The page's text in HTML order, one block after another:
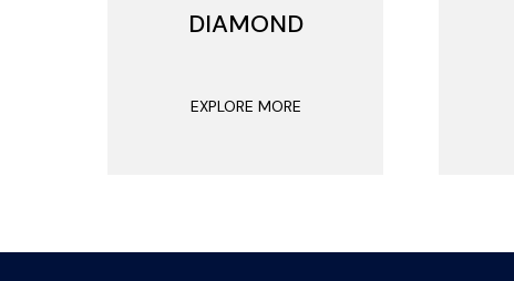
DIAMOND
EXPLORE MORE